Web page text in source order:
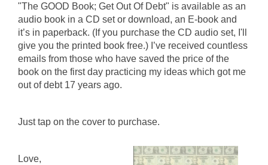
"The GOOD Book; Get Out Of Debt" is available as an
audio book in a CD set or download, an E-book and
it’s in paperback. (If you purchase the CD audio set, I'll
give you the printed book free.) I’ve received countless
emails from those who have saved the price of the
book on the first day practicing my ideas which got me
out of debt 17 years ago.
Just tap on the cover to purchase.
Love,